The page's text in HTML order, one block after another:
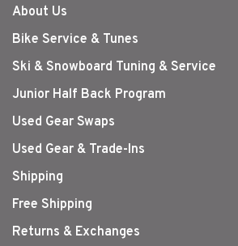
About Us
Bike Service & Tunes
Ski & Snowboard Tuning & Service
Junior Half Back Program
Used Gear Swaps
Used Gear & Trade-Ins
Shipping
Free Shipping
Returns & Exchanges